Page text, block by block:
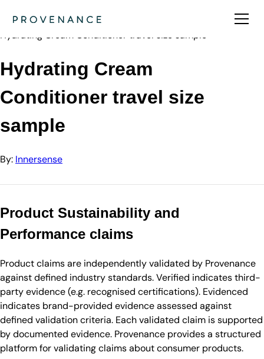
Innersense
Hydrating Cream Conditioner travel size sample
Hydrating Cream
Conditioner travel size
sample
By: Innersense
Product Sustainability and
Performance claims
Product claims are independently validated by Provenance
against defined industry standards. Verified indicates third-
party evidence (e.g. recognised certifications). Evidenced
indicates brand-provided evidence assessed against
defined validation criteria. Each validated claim is supported
by documented evidence. Provenance provides a structured
platform for validating claims about consumer products.